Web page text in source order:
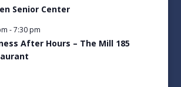
Senior Center
-7:30 pm
After Hours – The Mill 185